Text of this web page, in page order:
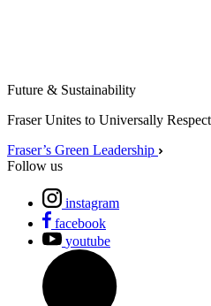
Future & Sustainability
Fraser Unites to Universally
Fraser’s Green Leadership
Follow us
instagram
facebook
youtube